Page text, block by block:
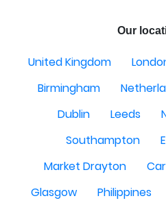
Our
United Kingdom
Birmingham
Dublin
Leeds
Southampton
Market Drayton
Glasgow
Philippines